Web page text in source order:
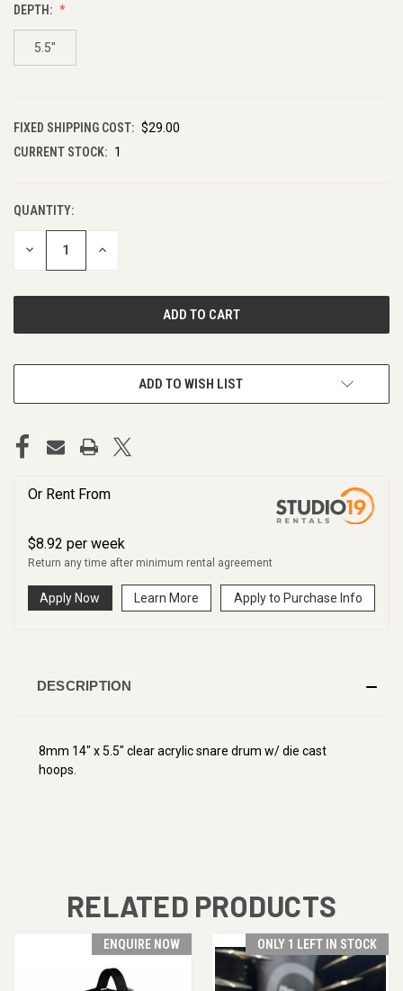
DEPTH:
5.5"
FIXED SHIPPING COST: $29.00
CURRENT STOCK: 1
QUANTITY:
DECREASE INCREASE
ADD TO WISH LIST
Or Rent From
$8.92 per week
Return any time after minimum rental agreement
Apply Now Learn More Apply to Purchase Info
DESCRIPTION
8mm 14" x 5.5" clear acrylic snare drum w/ die cast
hoops.
RELATED PRODUCTS
ENQUIRE NOW ONLY 1 LEFT IN STOCK